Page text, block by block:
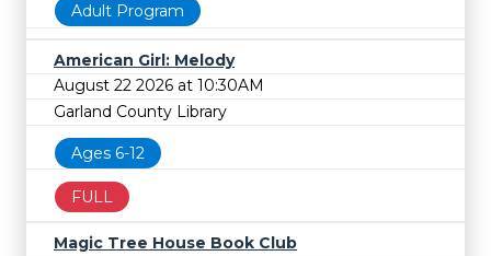
Adult Program
American Girl: Melody
August 22 2026 at 10:30AM
Garland County Library
Ages 6-12
FULL
Magic Tree House Book Club